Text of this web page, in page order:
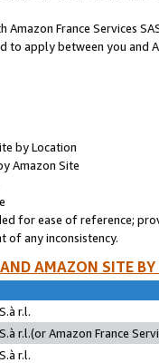
France Services
to apply between you and
by Location
Amazon Site
for ease of reference;
of any inconsistency.
AMAZON SITE
r.l.
r.l.(or Amazon France
r.l.